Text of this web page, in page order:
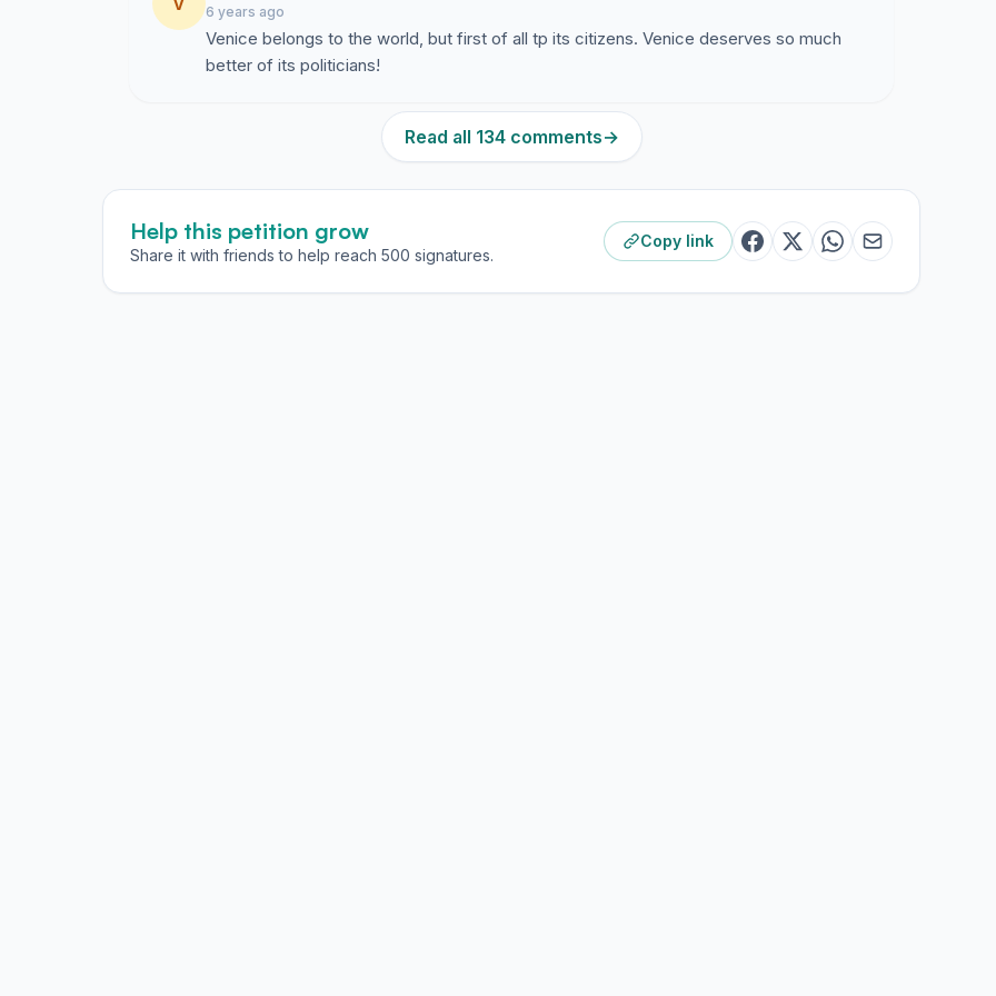
6 years ago
Venice belongs to the world, but first of all tp its citizens. Venice deserves so much
better of its politicians!
Read all 134 comments→
Help this petition grow
Share it with friends to help reach 500 signatures.
Copy link